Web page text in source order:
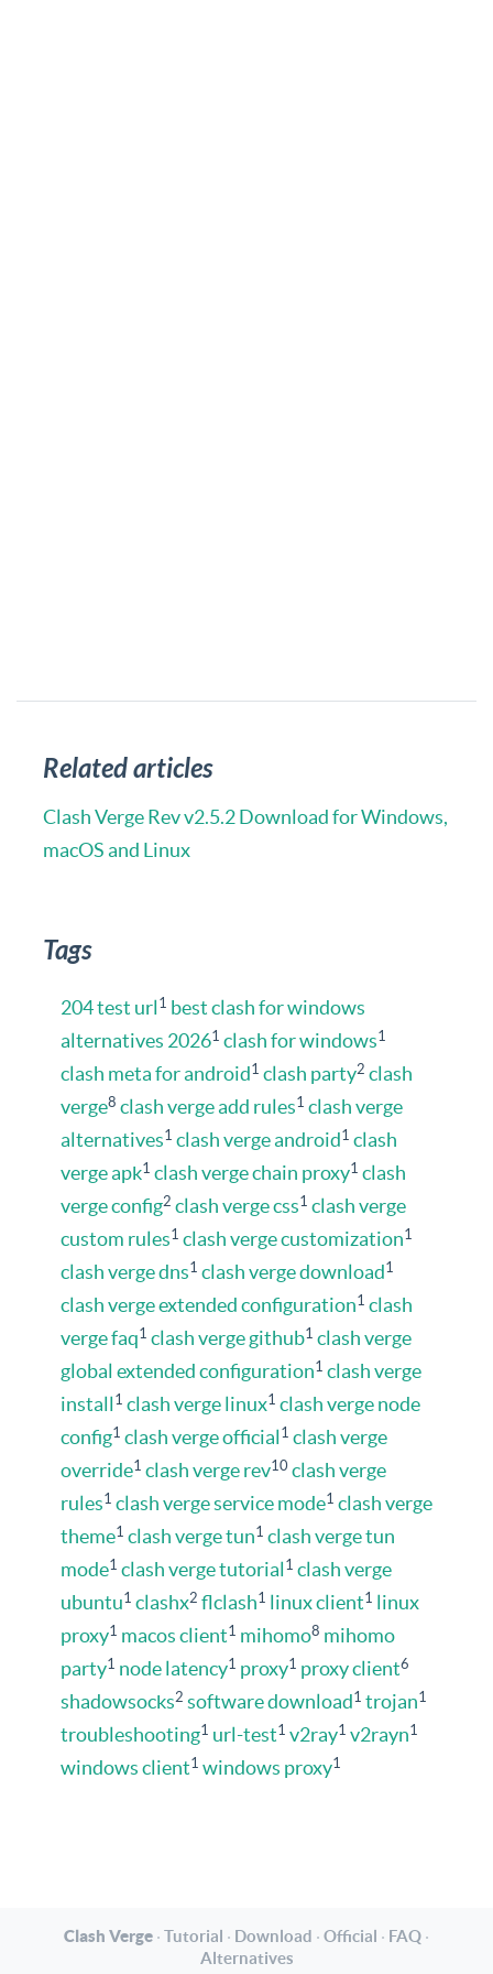
Related articles
Clash Verge Rev v2.5.2 Download for Windows,
macOS and Linux
Tags
204 test url 1 best clash for windows
alternatives 20261 clash for windows1
clash meta for android1 clash party2 clash
verge8 clash verge add rules1 clash verge
alternatives1 clash verge android1 clash
verge apk1 clash verge chain proxy1 clash
verge config2 clash verge css1 clash verge
custom rules1 clash verge customization1
clash verge dns1 clash verge download1
clash verge extended configuration1 clash
verge faq1 clash verge github1 clash verge
global extended configuration1 clash verge
install 1 clash verge linux1 clash verge node
config1 clash verge official 1 clash verge
override1 clash verge rev10 clash verge
rules1 clash verge service mode1 clash verge
theme1 clash verge tun1 clash verge tun
mode1 clash verge tutorial 1 clash verge
ubuntu1 clashx2 flclash1 linux client1 linux
proxy1 macos client1 mihomo8 mihomo
party1 node latency1 proxy1 proxy client6
shadowsocks2 software download1 trojan1
troubleshooting1 url-test1 v2ray1 v2rayn1
windows client1 windows proxy1
Clash Verge · Tutorial · Download · Official · FAQ ·
Alternatives